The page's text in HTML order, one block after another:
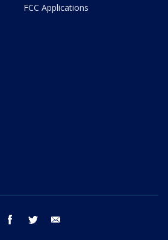
FCC Applications
facebook twitter